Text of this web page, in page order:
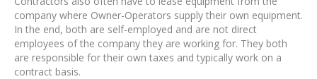
company where Owner-Operators supply their own equipment.
In the end, both are self-employed and are not direct
employees of the company they are working for. They both
are responsible for their own taxes and typically work on a
contract basis.